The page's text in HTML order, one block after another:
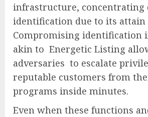
infrastructure, concentrating
identification due to its attain
Compromising identification
akin to Energetic Listing
adversaries to escalate
reputable customers from
programs inside minutes.
Even when these functions